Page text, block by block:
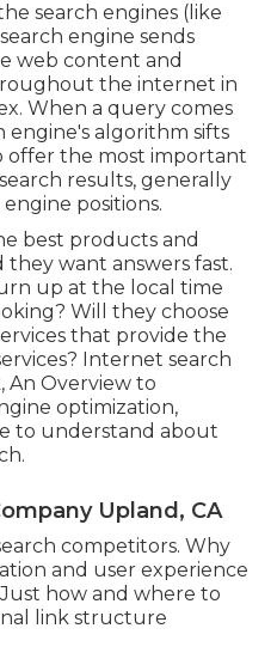
search engines (like
engine sends
web content and
the internet in
When a query comes
algorithm sifts
offer the most important
results, generally
positions.
best products and
want answers fast.
up at the local time
Will they choose
that provide the
Internet search
An Overview to
optimization,
to understand about
Upland, CA
competitors. Why
and user experience
how and where to
link structure